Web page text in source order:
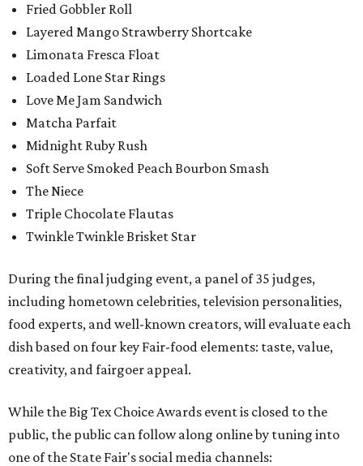
Fried Gobbler Roll
Layered Mango Strawberry Shortcake
Limonata Fresca Float
Loaded Lone Star Rings
Love Me Jam Sandwich
Matcha Parfait
Midnight Ruby Rush
Soft Serve Smoked Peach Bourbon Smash
The Niece
Triple Chocolate Flautas
Twinkle Twinkle Brisket Star
During the final judging event, a panel of 35 judges,
including hometown celebrities, television personalities,
food experts, and well-known creators, will evaluate each
dish based on four key Fair-food elements: taste, value,
creativity, and fairgoer appeal.
While the Big Tex Choice Awards event is closed to the
public, the public can follow along online by tuning into
one of the State Fair's social media channels: